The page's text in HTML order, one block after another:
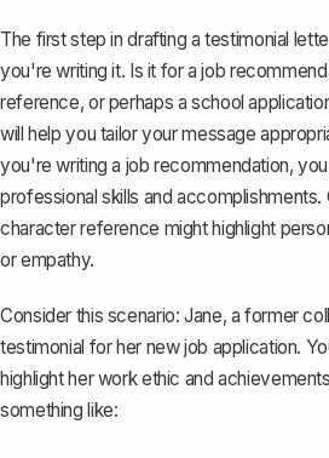
The first step in drafting a testimonial
you're writing it. Is it for ajob
reference, or perhaps a school
will help you tailor your message
you're writing a job recommendation,
professional skills and accomplishments.
character reference might highlight
or empathy.
Consider this scenario: Jane, a former
testimonial for her new job application.
highlight her work ethic and
something like: